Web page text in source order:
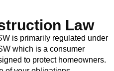
Law
is primarily regulated under
which is a consumer
to protect homeowners.